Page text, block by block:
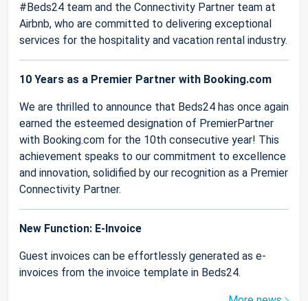
#Beds24 team and the Connectivity Partner team at
Airbnb, who are committed to delivering exceptional
services for the hospitality and vacation rental industry.
10 Years as a Premier Partner with Booking.com
We are thrilled to announce that Beds24 has once again
earned the esteemed designation of PremierPartner
with Booking.com for the 10th consecutive year! This
achievement speaks to our commitment to excellence
and innovation, solidified by our recognition as a Premier
Connectivity Partner.
New Function: E-Invoice
Guest invoices can be effortlessly generated as e-
invoices from the invoice template in Beds24.